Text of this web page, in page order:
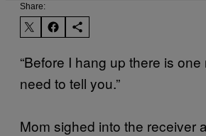
Share:
“Before I hang up there is
need to tell you.”
Mom sighed into the receiver